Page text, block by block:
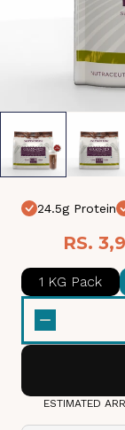
24.5g Protein
RS.
1 KG Pack
ESTIMATED